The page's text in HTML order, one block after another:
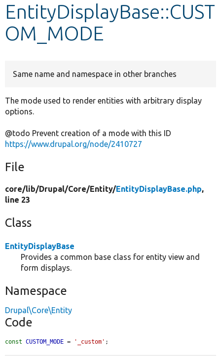
Develop for Drupal
EntityDisplayBase::CUST
OM_MODE
Same name and namespace in other branches
The mode used to render entities with arbitrary display
options.
@todo Prevent creation of a mode with this ID
https://www.drupal.org/node/2410727
File
core/lib/Drupal/Core/Entity/EntityDisplayBase.php,
line 23
Class
EntityDisplayBase
Provides a common base class for entity view and
form displays.
Namespace
Drupal\Core\Entity
Code
const CUSTOM_MODE = '_custom' ;